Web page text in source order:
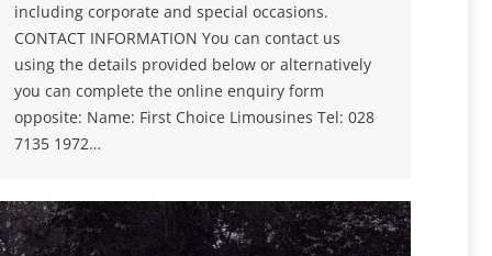
including corporate and special occasions.
CONTACT INFORMATION You can contact us
using the details provided below or alternatively
you can complete the online enquiry form
opposite: Name: First Choice Limousines Tel: 028
7135 1972…